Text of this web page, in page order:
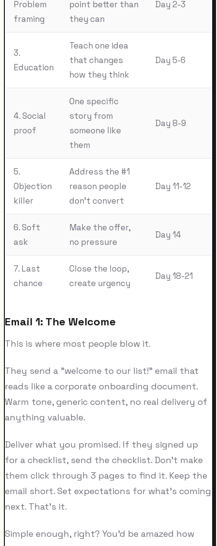
Problem
framing
point better than
they can
Day 2-3
3.
Education
Teach one idea
that changes
how they think
Day 5-6
4. Social
proof
One specific
story from
someone like
them
Day 8-9
5.
Objection
killer
Address the #1
reason people
don't convert
Day 11-12
6. Soft
ask
Make the offer,
no pressure
Day 14
7. Last
chance
Close the loop,
create urgency
Day 18-21
Email 1: The Welcome
This is where most people blow it.
They send a "welcome to our list!" email that
reads like a corporate onboarding document.
Warm tone, generic content, no real delivery of
anything valuable.
Deliver what you promised. If they signed up
for a checklist, send the checklist. Don't make
them click through 3 pages to find it. Keep the
email short. Set expectations for what's coming
next. That's it.
Simple enough, right? You'd be amazed how